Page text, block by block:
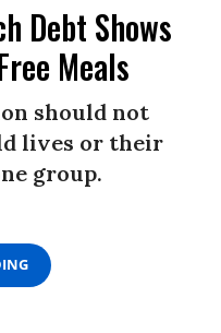
Debt Shows
Meals
should not
lives or their
group.